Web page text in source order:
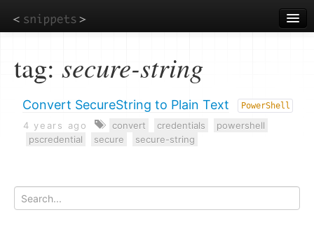
to
main
tag: secure-string
Convert SecureString to Plain Text PowerShell
4 years ago convert credentials
powershell
pscredential
secure secure-string